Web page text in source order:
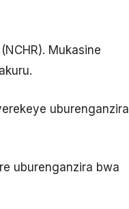
Mukasine
uburenganzira
uburenganzira bwa